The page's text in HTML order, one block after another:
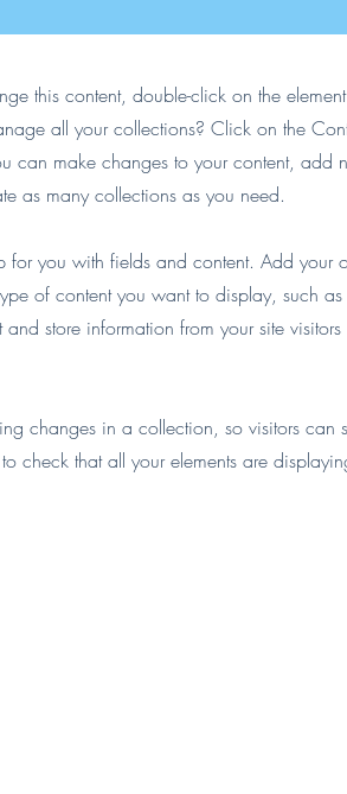
this content, double-click on the
all your collections? Click on the
can make changes to your content, add
as many collections as you need.
for you with fields and content. Add your
of content you want to display, such
store information from your site
changes in a collection, so visitors can
check that all your elements are